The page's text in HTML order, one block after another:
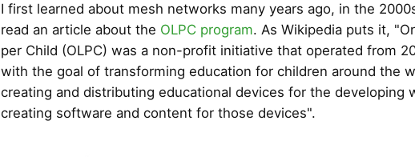
I first learned about mesh networks many years ago, in the
read an article about the OLPC program. As Wikipedia puts it,
per Child (OLPC) was a non-profit initiative that operated from
with the goal of transforming education for children around the
creating and distributing educational devices for the developing
creating software and content for those devices".